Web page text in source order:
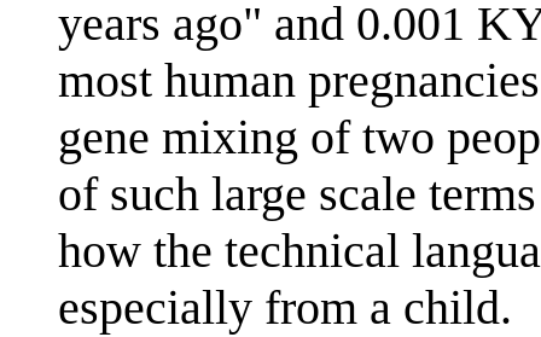
years ago" and 0.001
most human
gene mixing of two
of such large scale
how the technical
especially from a child.